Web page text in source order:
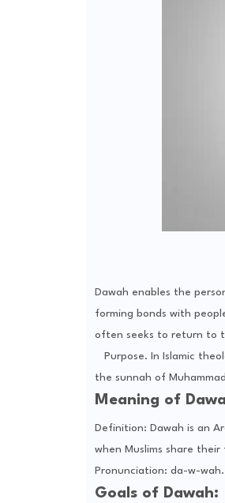
Dawah enables the
forming bonds with
often seeks to return to
Purpose. In Islamic
the sunnah of
Meaning of
Definition: Dawah is an
when Muslims share
Pronunciation: da-w-
Goals of Dawah: